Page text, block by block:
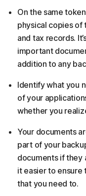
On the same
physical copies of
and tax records.
important
addition to any
Identify what you
of your
whether you
Your documents
part of your
documents if they
it easier to ensure
that you need to.